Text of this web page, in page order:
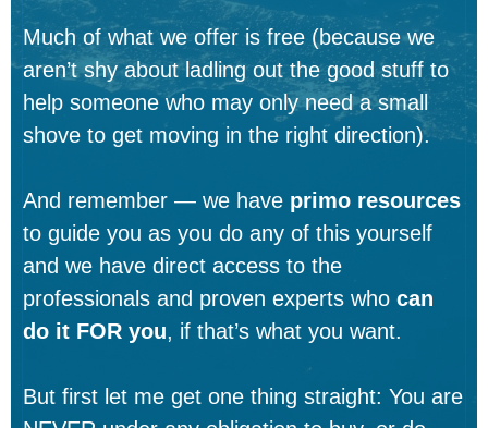
Much of what we offer is free (because we
aren’t shy about ladling out the good stuff to
help someone who may only need a small
shove to get moving in the right direction).
And remember — we have primo resources
to guide you as you do any of this yourself
and we have direct access to the
professionals and proven experts who can
do it FOR you, if that’s what you want.
But first let me get one thing straight: You are